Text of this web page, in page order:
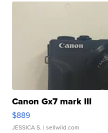
Canon Gx7 mark III
$889
JESSICA S. | sellwild.com